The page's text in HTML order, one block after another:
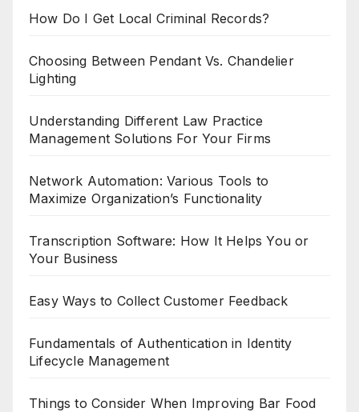
How Do I Get Local Criminal Records?
Choosing Between Pendant Vs. Chandelier
Lighting
Understanding Different Law Practice
Management Solutions For Your Firms
Network Automation: Various Tools to
Maximize Organization’s Functionality
Transcription Software: How It Helps You or
Your Business
Easy Ways to Collect Customer Feedback
Fundamentals of Authentication in Identity
Lifecycle Management
Things to Consider When Improving Bar Food